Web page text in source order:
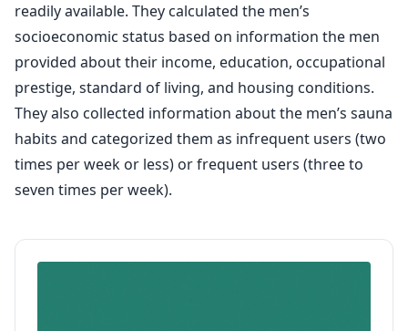
readily available. They calculated the men’s
socioeconomic status based on information the men
provided about their income, education, occupational
prestige, standard of living, and housing conditions.
They also collected information about the men’s sauna
habits and categorized them as infrequent users (two
times per week or less) or frequent users (three to
seven times per week).